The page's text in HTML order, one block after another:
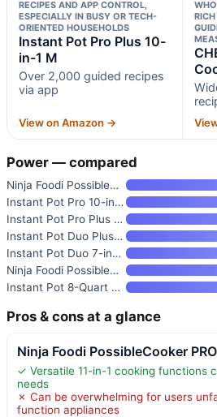
RECIPES AND APP CONTROL,
ESPECIALLY IN BUSY OR TECH-
ORIENTED HOUSEHOLDS
Instant Pot Pro Plus 10-
in-1 M
Over 2,000 guided recipes
via app
View on Amazon →
Power — compared
Ninja Foodi PossibleCooker PRO
Instant Pot Pro 10-in-1 Pressu
Instant Pot Pro Plus 10-in-1 M
Instant Pot Duo Plus 9-in-1 Mu
Instant Pot Duo 7-in-1 Electri
Ninja Foodi PossibleCooker PRO
Instant Pot 8-Quart Whisper Qu
Pros & cons at a glance
Ninja Foodi PossibleCooker PRO
✓ Versatile 11-in-1 cooking functions
needs
✗ Can be overwhelming for users
function appliances